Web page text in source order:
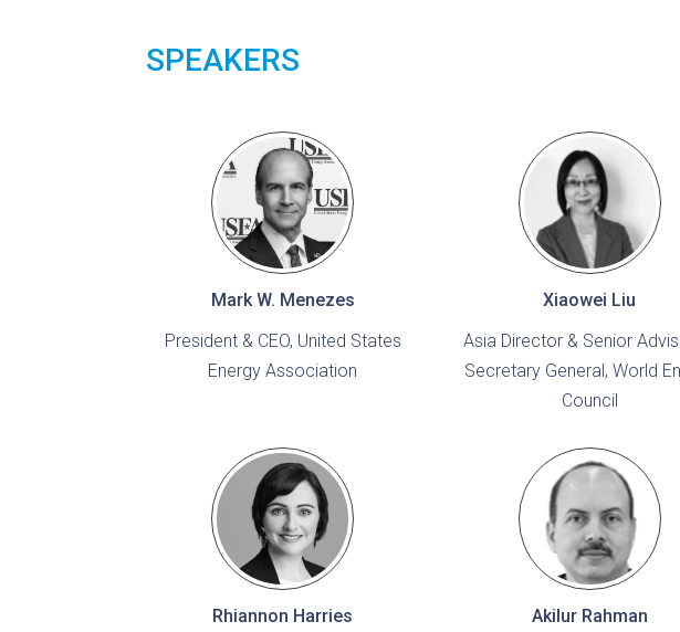
SPEAKERS
Mark W. Menezes
President & CEO, United States
Energy Association
Xiaowei Liu
Asia Director & Senior
Secretary General, World
Council
Rhiannon Harries Akilur Rahman